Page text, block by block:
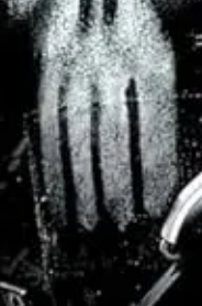
the end, and many
convince people to
discovers his ailment,
but become deferential to
but one that
really about the fighting.
with historically
the best leaders are laser
a dream while enjoying